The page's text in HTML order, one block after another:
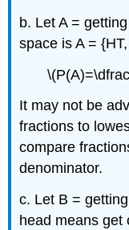
b. Let A =
space is A =
It may not be
fractions to
compare
denominator.
c. Let B =
head means get